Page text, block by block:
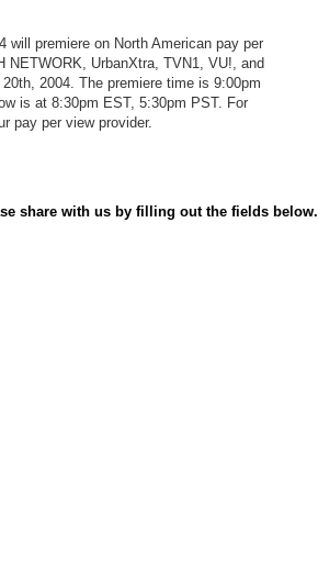
will premiere on North American pay per
NETWORK, UrbanXtra, TVN1, VU!, and
2004. The premiere time is 9:00pm
is at 8:30pm EST, 5:30pm PST. For
pay per view provider.
share with us by filling out the fields below.